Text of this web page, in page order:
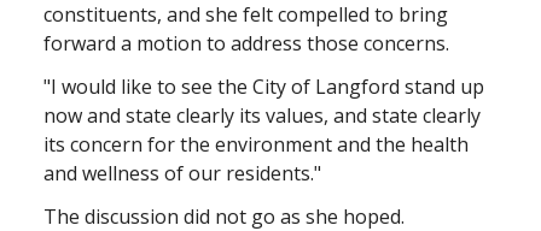
constituents, and she felt compelled to bring
forward a motion to address those concerns.
"I would like to see the City of Langford stand up
now and state clearly its values, and state clearly
its concern for the environment and the health
and wellness of our residents."
The discussion did not go as she hoped.